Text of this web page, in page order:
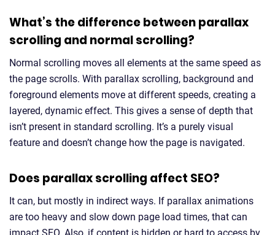
What’s the difference between parallax
scrolling and normal scrolling?
Normal scrolling moves all elements at the same speed as
the page scrolls. With parallax scrolling, background and
foreground elements move at different speeds, creating a
layered, dynamic effect. This gives a sense of depth that
isn’t present in standard scrolling. It’s a purely visual
feature and doesn’t change how the page is navigated.
Does parallax scrolling affect SEO?
It can, but mostly in indirect ways. If parallax animations
are too heavy and slow down page load times, that can